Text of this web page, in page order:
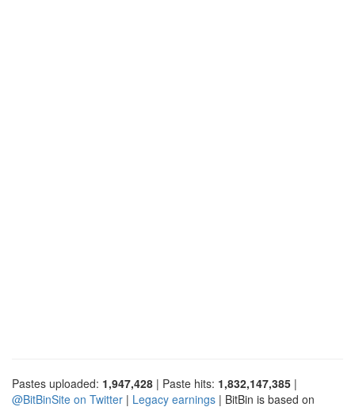
Pastes uploaded: 1,947,428 | Paste hits: 1,832,147,385 |
@BitBinSite on Twitter | Legacy earnings | BitBin is based on